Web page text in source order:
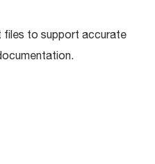
files to support accurate